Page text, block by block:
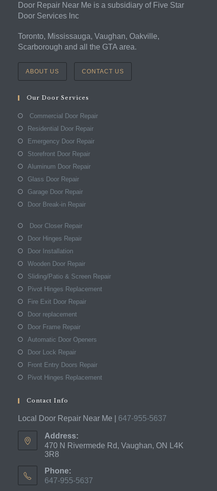
Door Repair Near Me is a subsidiary of Five Star
Door Services Inc
Toronto, Mississauga, Vaughan, Oakville,
Scarborough and all the GTA area.
ABOUT US CONTACT US
Our Door Services
Commercial Door Repair
Residential Door Repair
Emergency Door Repair
Storefront Door Repair
Aluminum Door Repair
Glass Door Repair
Garage Door Repair
Door Break-in Repair
Door Closer Repair
Door Hinges Repair
Door Installation
Wooden Door Repair
Sliding/Patio & Screen Repair
Pivot Hinges Replacement
Fire Exit Door Repair
Door replacement
Door Frame Repair
Automatic Door Openers
Door Lock Repair
Front Entry Doors Repair
Pivot Hinges Replacement
Contact Info
Local Door Repair Near Me | 647-955-5637
Address:
470 N Rivermede Rd, Vaughan, ON L4K
3R8
Phone:
647-955-5637